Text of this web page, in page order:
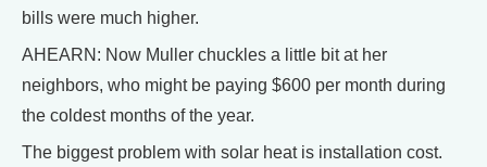
bills were much higher.
AHEARN: Now Muller chuckles a little bit at her
neighbors, who might be paying $600 per month during
the coldest months of the year.
The biggest problem with solar heat is installation cost.